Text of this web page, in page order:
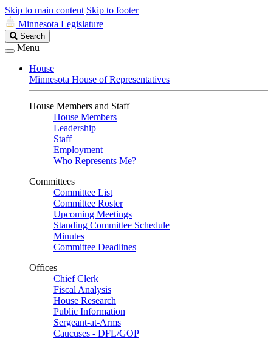
Skip to main content Skip to footer
Minnesota Legislature
Search
Legislature
Search
Menu
House
Minnesota House of Representatives
House Members and Staff
House Members
Leadership
Staff
Employment
Who Represents Me?
Committees
Committee List
Committee Roster
Upcoming Meetings
Standing Committee Schedule
Minutes
Committee Deadlines
Offices
Chief Clerk
Fiscal Analysis
House Research
Public Information
Sergeant-at-Arms
Caucuses - DFL/GOP